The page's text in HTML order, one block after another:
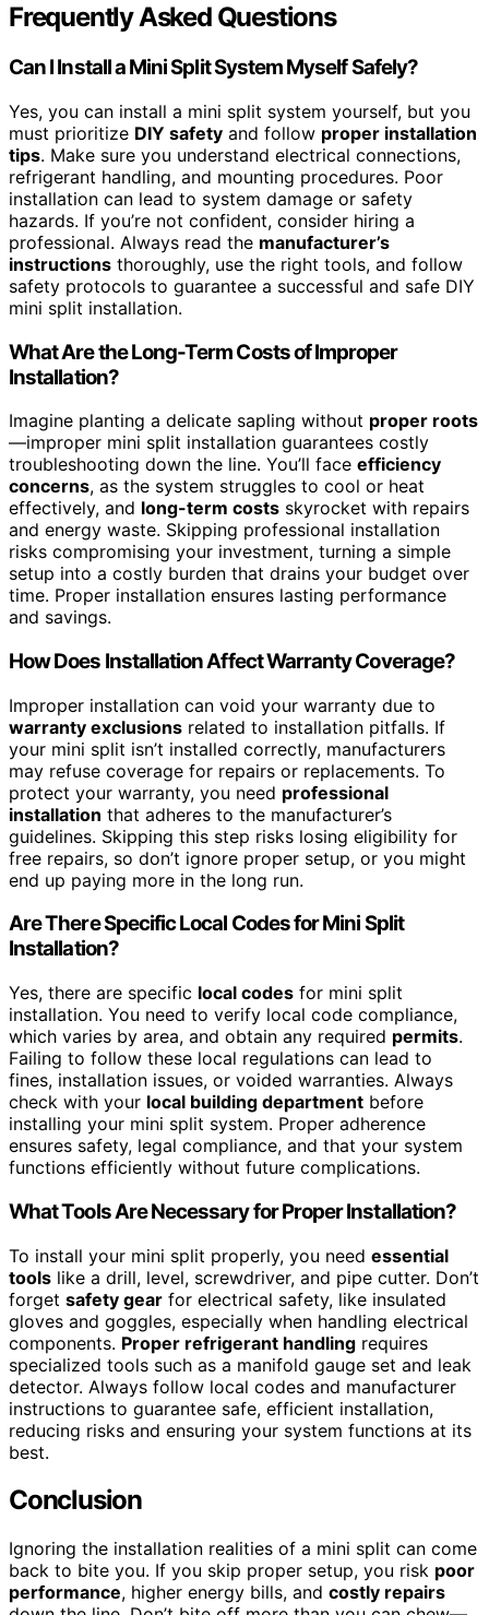
Frequently Asked Questions
Can I Install a Mini Split System Myself Safely?
Yes, you can install a mini split system yourself, but you
must prioritize DIY safety and follow proper installation
tips. Make sure you understand electrical connections,
refrigerant handling, and mounting procedures. Poor
installation can lead to system damage or safety
hazards. If you’re not confident, consider hiring a
professional. Always read the manufacturer’s
instructions thoroughly, use the right tools, and follow
safety protocols to guarantee a successful and safe DIY
mini split installation.
What Are the Long-Term Costs of Improper
Installation?
Imagine planting a delicate sapling without proper roots
—improper mini split installation guarantees costly
troubleshooting down the line. You’ll face efficiency
concerns, as the system struggles to cool or heat
effectively, and long-term costs skyrocket with repairs
and energy waste. Skipping professional installation
risks compromising your investment, turning a simple
setup into a costly burden that drains your budget over
time. Proper installation ensures lasting performance
and savings.
How Does Installation Affect Warranty Coverage?
Improper installation can void your warranty due to
warranty exclusions related to installation pitfalls. If
your mini split isn’t installed correctly, manufacturers
may refuse coverage for repairs or replacements. To
protect your warranty, you need professional
installation that adheres to the manufacturer’s
guidelines. Skipping this step risks losing eligibility for
free repairs, so don’t ignore proper setup, or you might
end up paying more in the long run.
Are There Specific Local Codes for Mini Split
Installation?
Yes, there are specific local codes for mini split
installation. You need to verify local code compliance,
which varies by area, and obtain any required permits.
Failing to follow these local regulations can lead to
fines, installation issues, or voided warranties. Always
check with your local building department before
installing your mini split system. Proper adherence
ensures safety, legal compliance, and that your system
functions efficiently without future complications.
What Tools Are Necessary for Proper Installation?
To install your mini split properly, you need essential
tools like a drill, level, screwdriver, and pipe cutter. Don’t
forget safety gear for electrical safety, like insulated
gloves and goggles, especially when handling electrical
components. Proper refrigerant handling requires
specialized tools such as a manifold gauge set and leak
detector. Always follow local codes and manufacturer
instructions to guarantee safe, efficient installation,
reducing risks and ensuring your system functions at its
best.
Conclusion
Ignoring the installation realities of a mini split can come
back to bite you. If you skip proper setup, you risk poor
performance, higher energy bills, and costly repairs